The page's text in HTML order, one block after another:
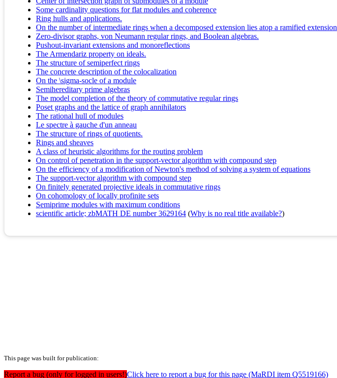
Some cardinality questions for flat modules and coherence
Ring hulls and applications.
On the number of intermediate rings when a decomposed extension lies atop a ramified extension
Zero-divisor graphs, von Neumann regular rings, and Boolean algebras.
Pushout-invariant extensions and monoreflections
The Armendariz property on ideals.
The structure of semiperfect rings
The concrete description of the colocalization
On the \sigma-socle of a module
Semihereditary prime algebras
The model completion of the theory of commutative regular rings
Poset graphs and the lattice of graph annihilators
The rational hull of modules
Le spectre à gauche d'un anneau
The structure of rings of quotients.
Rings and sheaves
A class of heuristic algorithms for the routing problem
On control of penetration in the support-vector algorithm with compound step
On the efficiency of a modification of Newton's method of solving a system of equations
The support-vector algorithm with compound step
On finitely generated projective ideals in commutative rings
On cohomology of locally profinite sets
Semiprime modules with maximum conditions
scientific article; zbMATH DE number 3629164 (Why is no real title available?)
This page was built for publication:
Report a bug (only for logged in users!)Click here to report a bug for this page (MaRDI item Q5519166)